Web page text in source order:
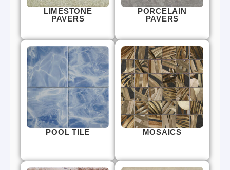
LIMESTONE
PAVERS
PORCELAIN
PAVERS
POOL TILE MOSAICS